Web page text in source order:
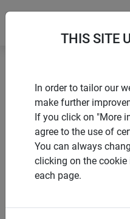
Installation
Frame profile for windows
PRODUCTS
FRAME
THIS SITE
In order to tailor our
make further
If you click on "More
agree to the use of
You can always
clicking on the
each page.